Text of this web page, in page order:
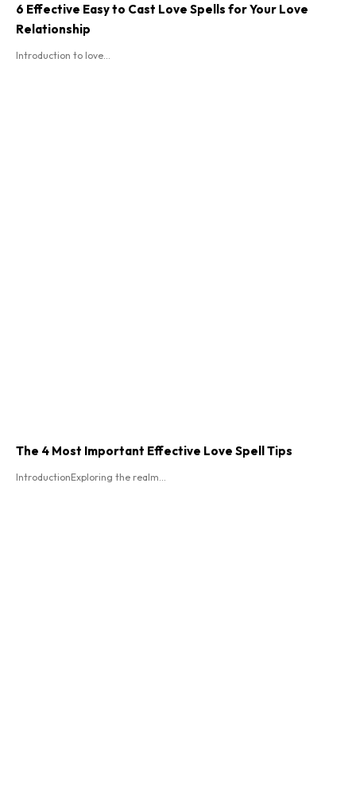
6 Effective Easy to Cast Love Spells for Your Love
Relationship
Introduction to love...
The 4 Most Important Effective Love Spell Tips
IntroductionExploring the realm...